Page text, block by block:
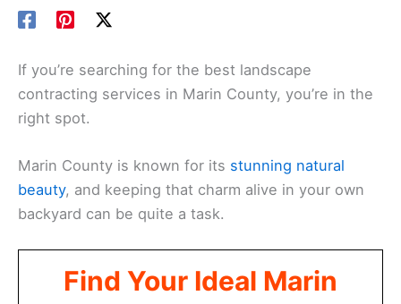
If you’re searching for the best landscape
contracting services in Marin County, you’re in the
right spot.
Marin County is known for its stunning natural
beauty, and keeping that charm alive in your own
backyard can be quite a task.
Find Your Ideal Marin